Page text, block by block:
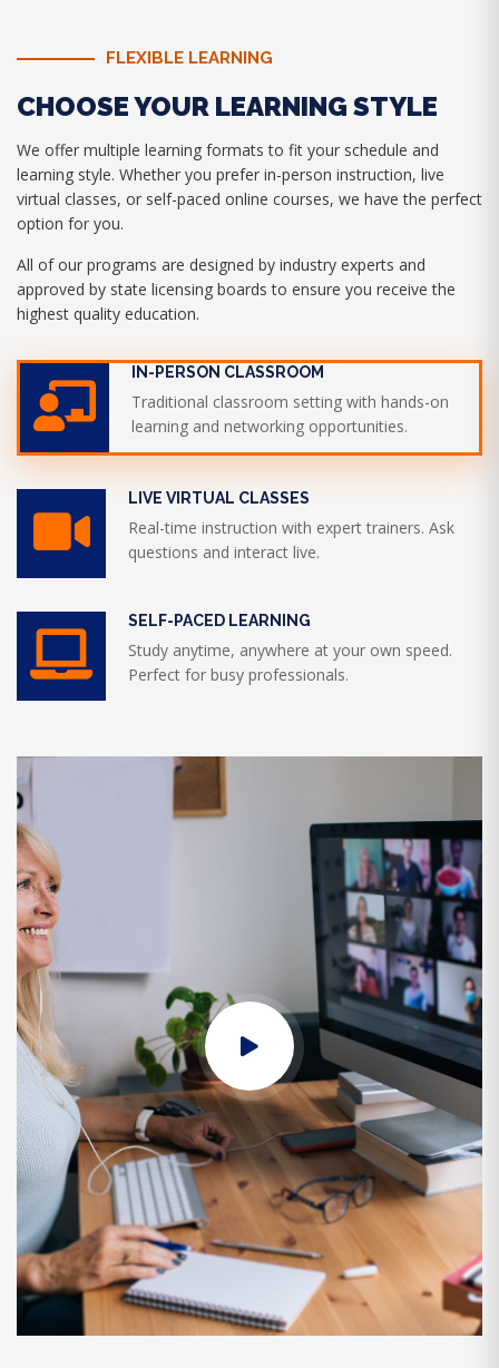
FLEXIBLE LEARNING
CHOOSE YOUR LEARNING STYLE
We offer multiple learning formats to fit your schedule and
learning style. Whether you prefer in-person instruction, live
virtual classes, or self-paced online courses, we have the perfect
option for you.
All of our programs are designed by industry experts and
approved by state licensing boards to ensure you receive the
highest quality education.
IN-PERSON CLASSROOM
Traditional classroom setting with hands-on
learning and networking opportunities.
LIVE VIRTUAL CLASSES
Real-time instruction with expert trainers. Ask
questions and interact live.
SELF-PACED LEARNING
Study anytime, anywhere at your own speed.
Perfect for busy professionals.